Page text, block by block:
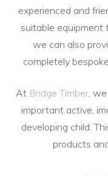
experienced and
suitable equipment
we can also
completely
At Bridge Timber,
important active,
developing child.
products